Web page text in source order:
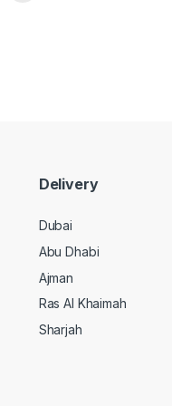
Delivery
Dubai
Abu Dhabi
Ajman
Ras Al Khaimah
Sharjah